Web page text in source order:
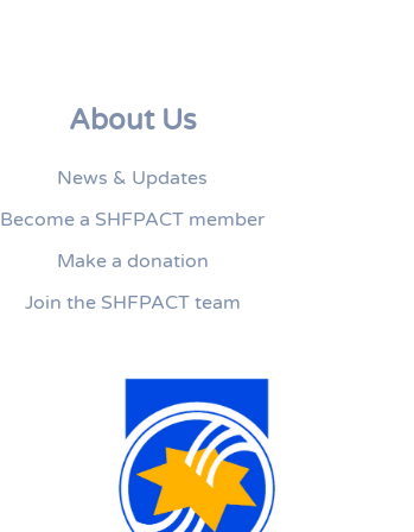
About Us
News & Updates
Become a SHFPACT member
Make a donation
Join the SHFPACT team